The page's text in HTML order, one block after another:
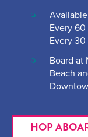
Every
Every
Board at
Beach
HOP